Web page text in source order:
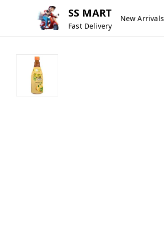
SS MART
Fast Delivery
New Arrivals